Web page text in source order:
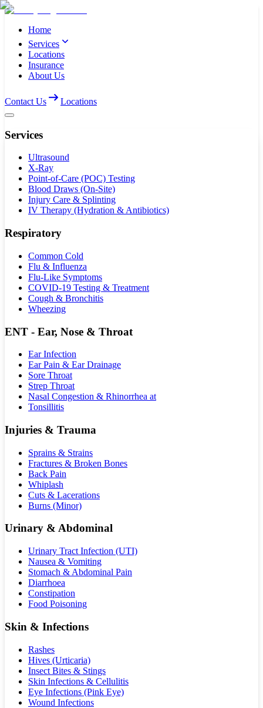
Home
Services
Locations
Insurance
About Us
Contact Us Locations
Services
Ultrasound
X-Ray
Point-of-Care (POC) Testing
Blood Draws (On-Site)
Injury Care & Splinting
IV Therapy (Hydration & Antibiotics)
Respiratory
Common Cold
Flu & Influenza
Flu-Like Symptoms
COVID-19 Testing & Treatment
Cough & Bronchitis
Wheezing
ENT - Ear, Nose & Throat
Ear Infection
Ear Pain & Ear Drainage
Sore Throat
Strep Throat
Nasal Congestion & Rhinorrhea at
Tonsillitis
Injuries & Trauma
Sprains & Strains
Fractures & Broken Bones
Back Pain
Whiplash
Cuts & Lacerations
Burns (Minor)
Urinary & Abdominal
Urinary Tract Infection (UTI)
Nausea & Vomiting
Stomach & Abdominal Pain
Diarrhoea
Constipation
Food Poisoning
Skin & Infections
Rashes
Hives (Urticaria)
Insect Bites & Stings
Skin Infections & Cellulitis
Eye Infections (Pink Eye)
Wound Infections